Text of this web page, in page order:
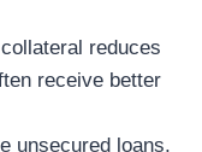
reduces
receive better
unsecured loans,